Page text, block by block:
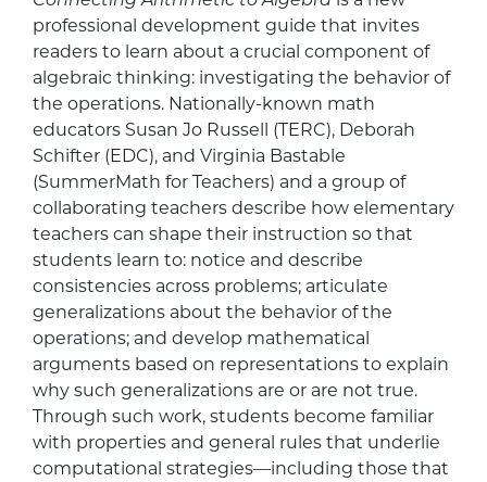
professional development guide that invites
readers to learn about a crucial component of
algebraic thinking: investigating the behavior of
the operations. Nationally-known math
educators Susan Jo Russell (TERC), Deborah
Schifter (EDC), and Virginia Bastable
(SummerMath for Teachers) and a group of
collaborating teachers describe how elementary
teachers can shape their instruction so that
students learn to: notice and describe
consistencies across problems; articulate
generalizations about the behavior of the
operations; and develop mathematical
arguments based on representations to explain
why such generalizations are or are not true.
Through such work, students become familiar
with properties and general rules that underlie
computational strategies—including those that